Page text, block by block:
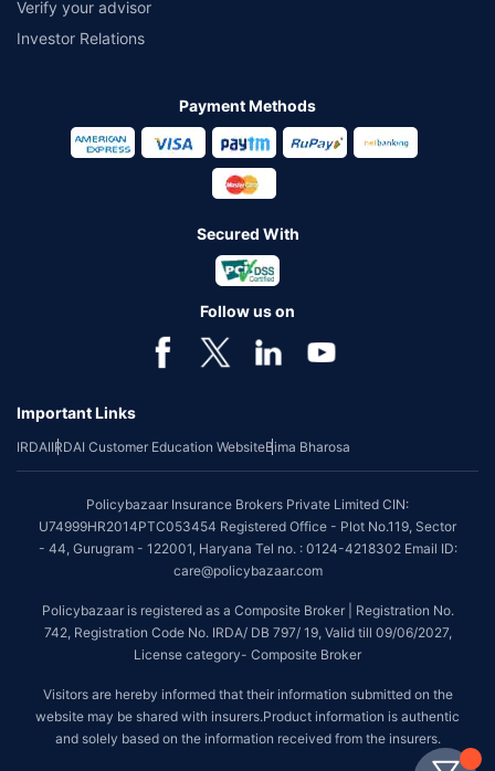
Verify your advisor
Investor Relations
Payment Methods
Secured With
Follow us on
Important Links
IRDAIIRDAI Customer Education WebsiteBima Bharosa
Policybazaar Insurance Brokers Private Limited CIN:
U74999HR2014PTC053454 Registered Office - Plot No.119, Sector
- 44, Gurugram - 122001, Haryana Tel no. : 0124-4218302 Email ID:
care@policybazaar.com
Policybazaar is registered as a Composite Broker | Registration No.
742, Registration Code No. IRDA/ DB 797/ 19, Valid till 09/06/2027,
License category- Composite Broker
Visitors are hereby informed that their information submitted on the
website may be shared with insurers.Product information is authentic
and solely based on the information received from the insurers.